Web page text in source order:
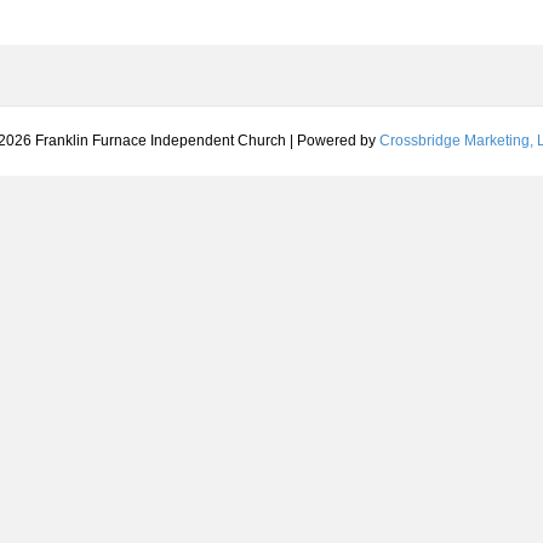
Franklin Furnace Independent Church Powered by Crossbridge Marketing,